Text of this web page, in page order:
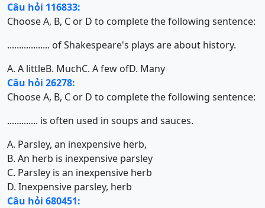
Câu hỏi 116833:
Choose A, B, C or D to complete the following sentence:
.................. of Shakespeare's plays are about history.
A. A littleB. MuchC. A few ofD. Many
Câu hỏi 26278:
Choose A, B, C or D to complete the following sentence:
............. is often used in soups and sauces.
A. Parsley, an inexpensive herb,
B. An herb is inexpensive parsley
C. Parsley is an inexpensive herb
D. Inexpensive parsley, herb
Câu hỏi 680451: